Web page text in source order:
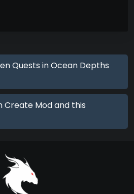
Quests in Ocean Depths
Create Mod and this